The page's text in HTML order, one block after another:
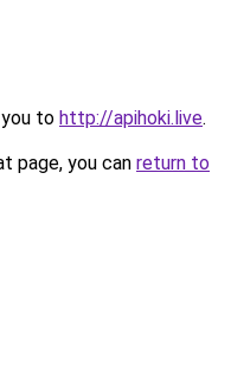
to http://apihoki.live.
page, you can return to